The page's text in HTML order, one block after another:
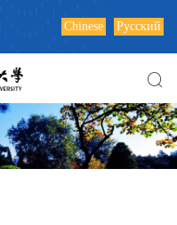
Chinese Русский